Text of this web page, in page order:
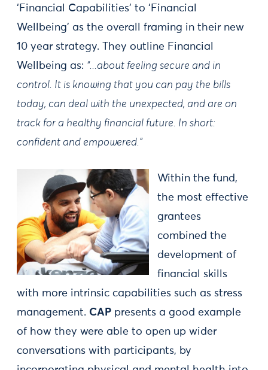
‘Financial Capabilities’ to ‘Financial
Wellbeing’ as the overall framing in their new
10 year strategy. They outline Financial
Wellbeing as: “...about feeling secure and in
control. It is knowing that you can pay the bills
today, can deal with the unexpected, and are on
track for a healthy financial future. In short:
confident and empowered.”
Within the fund,
the most effective
grantees
combined the
development of
financial skills
with more intrinsic capabilities such as stress
management. CAP presents a good example
of how they were able to open up wider
conversations with participants, by